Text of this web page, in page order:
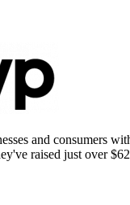
and consumers
raised just over